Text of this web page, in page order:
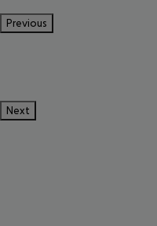
Previous
Next